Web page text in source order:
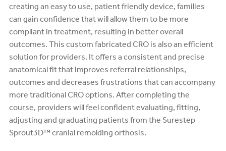
creating an easy to use, patient friendly device, families
can gain confidence that will allow them to be more
compliant in treatment, resulting in better overall
outcomes. This custom fabricated CRO is also an efficient
solution for providers. It offers a consistent and precise
anatomical fit that improves referral relationships,
outcomes and decreases frustrations that can accompany
more traditional CRO options. After completing the
course, providers will feel confident evaluating, fitting,
adjusting and graduating patients from the Surestep
Sprout3D™ cranial remolding orthosis.